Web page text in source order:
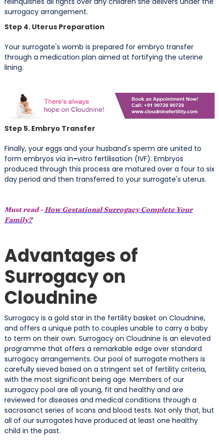
surrogacy arrangement.
Step 4. Uterus Preparation
Your surrogate's womb is prepared for embryo transfer
through a medication plan aimed at fortifying the uterine
lining.
Step 5. Embryo Transfer
Finally, your eggs and your husband's sperm are united to
form embryos via in-vitro fertilisation (IVF). Embryos
produced through this process are matured over a four to six
day period and then transferred to your surrogate's uterus.
Must read - How Gestational Surrogacy Complete Your
Family?
Advantages of
Surrogacy on
Cloudnine
Surrogacy is a gold star in the fertility basket on Cloudnine,
and offers a unique path to couples unable to carry a baby
to term on their own. Surrogacy on Cloudnine is an elevated
programme that offers a remarkable edge over standard
surrogacy arrangements. Our pool of surrogate mothers is
carefully sieved based on a stringent set of fertility criteria,
with the most significant being age. Members of our
surrogacy pool are all young, fit and healthy and are
reviewed for diseases and medical conditions through a
sacrosanct series of scans and blood tests. Not only that, but
all of our surrogates have produced at least one healthy
child in the past.